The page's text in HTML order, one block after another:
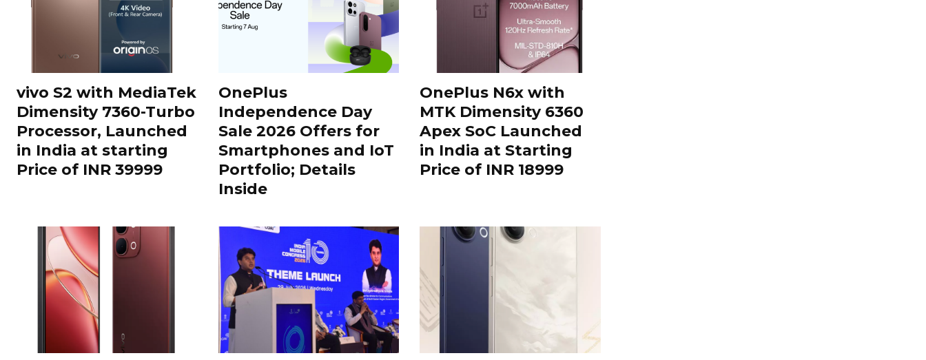
vivo S2 with MediaTek
Dimensity 7360-Turbo
Processor, Launched
in India at starting
Price of INR 39999
OnePlus
Independence Day
Sale 2026 Offers for
Smartphones and IoT
Portfolio; Details
Inside
OnePlus N6x with
MTK Dimensity 6360
Apex SoC Launched
in India at Starting
Price of INR 18999